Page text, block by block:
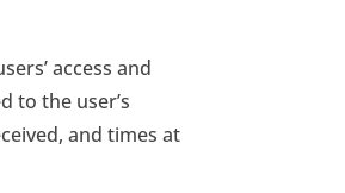
access and
to the user’s
and times at